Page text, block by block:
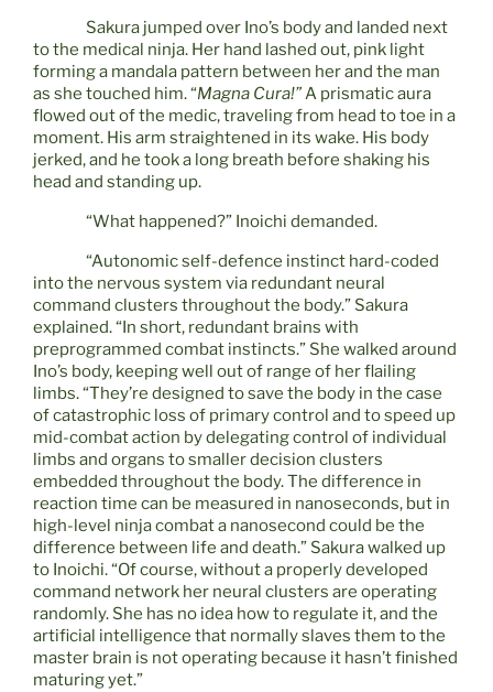
Sakura jumped over Ino’s body and landed next
to the medical ninja. Her hand lashed out, pink light
forming a mandala pattern between her and the man
as she touched him. “Magna Cura!”A prismatic aura
flowed out of the medic, traveling from head to toe in a
moment. His arm straightened in its wake. His body
jerked, and he took a long breath before shaking his
head and standing up.
“What happened?” Inoichi demanded.
“Autonomic self-defence instinct hard-coded
into the nervous system via redundant neural
command clusters throughout the body.” Sakura
explained. “In short, redundant brains with
preprogrammed combat instincts.” She walked around
Ino’s body, keeping well out of range of her flailing
limbs. “They’re designed to save the body in the case
of catastrophic loss of primary control and to speed up
mid-combat action by delegating control of individual
limbs and organs to smaller decision clusters
embedded throughout the body. The difference in
reaction time can be measured in nanoseconds, but in
high-level ninja combat a nanosecond could be the
difference between life and death.” Sakura walked up
to Inoichi. “Of course, without a properly developed
command network her neural clusters are operating
randomly. She has no idea how to regulate it, and the
artificial intelligence that normally slaves them to the
master brain is not operating because it hasn’t finished
maturing yet.”